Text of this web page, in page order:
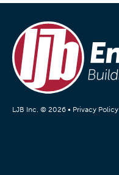
LJB Inc. © 2026 • Privacy Policy